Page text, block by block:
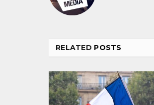
RELATED POSTS